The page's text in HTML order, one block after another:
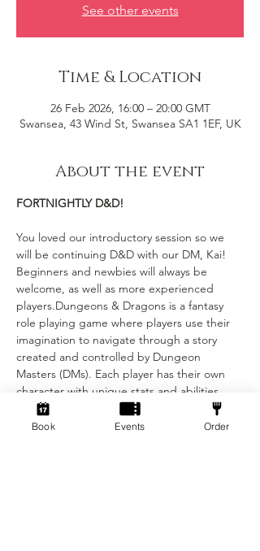
See other events
Time & Location
26 Feb 2026, 16:00 – 20:00 GMT
Swansea, 43 Wind St, Swansea SA1 1EF, UK
About the event
FORTNIGHTLY D&D!
You loved our introductory session so we
will be continuing D&D with our DM, Kai!
Beginners and newbies will always be
welcome, as well as more experienced
players.Dungeons & Dragons is a fantasy
role playing game where players use their
imagination to navigate through a story
created and controlled by Dungeon
Masters (DMs). Each player has their own
character with unique stats and abilities,
and the DMs narrate the story and control
combat and encounters with monsters. Our
Book Events Order